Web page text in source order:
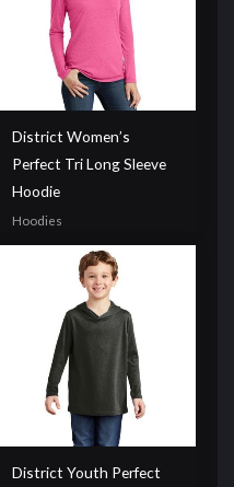
District Women’s
Perfect Tri Long Sleeve
Hoodie
Hoodies
District Youth Perfect